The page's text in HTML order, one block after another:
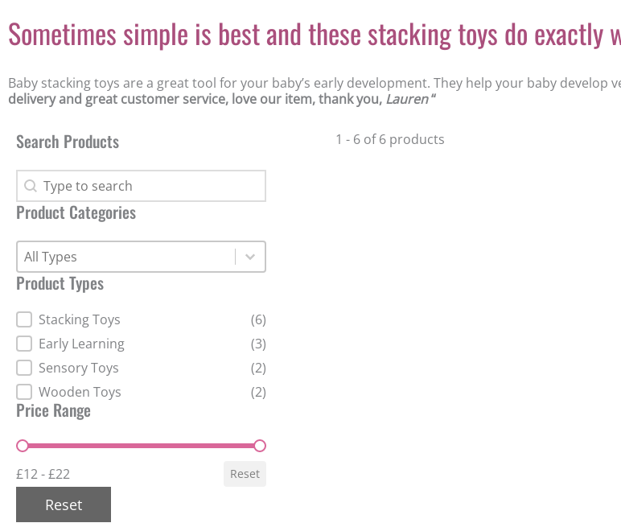
Sometimes simple is best and these stacking toys do exactly
Baby stacking toys are a great tool for your baby’s early development. They help your baby
delivery and great customer service, love our item, thank you, Lauren“
Search Products
Search Products
Search Products
Product Categories
Product Categories
Product Categories
Product Categories
Product Types
Product Types
Stacking Toys
(6)
Early Learning
(3)
Sensory Toys
(2)
Wooden Toys
(2)
Price Range
Price Range
£12 - £22 Reset
Reset
1 - 6 of 6 products